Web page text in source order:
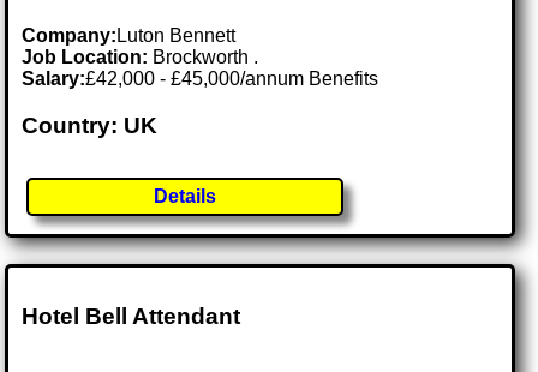
Company: Luton Bennett
Job Location: Brockworth .
Salary:£42,000 - £45,000/annum Benefits
Country: UK
Details
Hotel Bell Attendant